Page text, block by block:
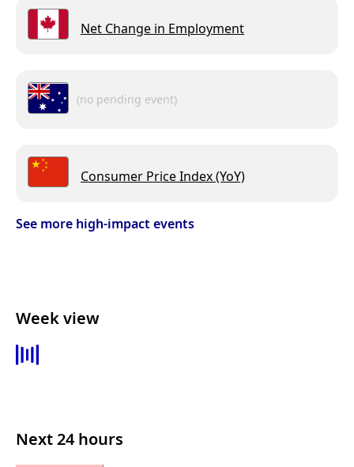
Net Change in Employment
(no pending event)
Consumer Price Index (YoY)
See more high-impact events
Week view
Next 24 hours